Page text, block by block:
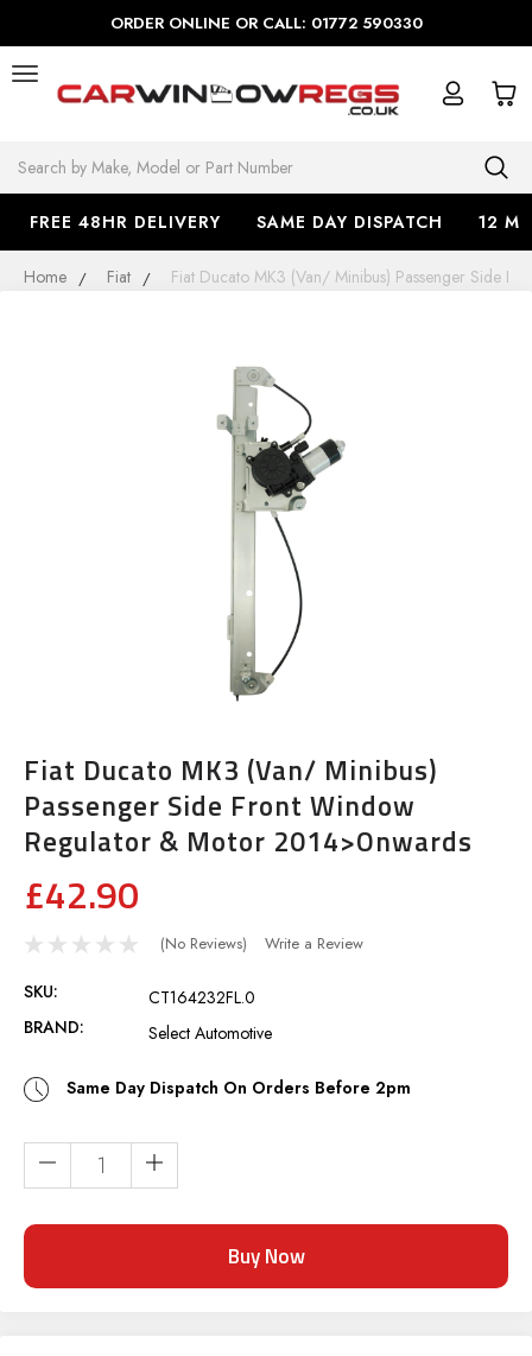
ORDER ONLINE OR CALL: 01772 590330
Search
FREE 48HR DELIVERY SAME DAY DISPATCH 12
Home Fiat Fiat Ducato MK3 (Van/ Minibus) Passenger Side
Fiat Ducato MK3 (Van/ Minibus)
Passenger Side Front Window
Regulator & Motor 2014>Onwards
£42.90
(No Reviews) Write a Review
SKU:
CT164232FL.0
BRAND:
Select Automotive
Same Day Dispatch On Orders Before 2pm